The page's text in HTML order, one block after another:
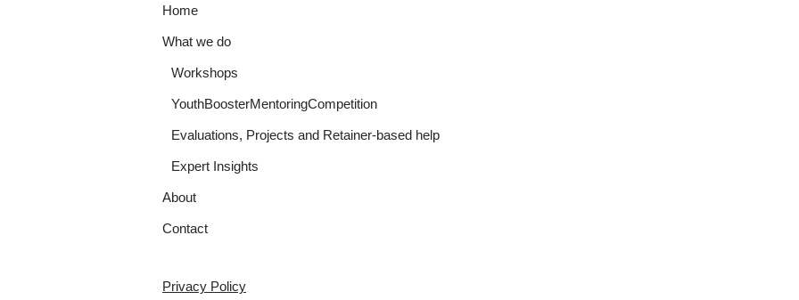
Home
What we do
Workshops
YouthBoosterMentoringCompetition
Evaluations, Projects and Retainer-based help
Expert Insights
About
Contact
Privacy Policy